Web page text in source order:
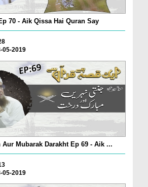
70 - Aik Qissa Hai Quran Say
05-2019
Mubarak Darakht Ep 69 - Aik ...
05-2019